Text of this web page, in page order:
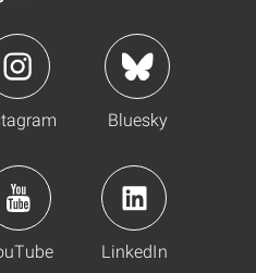
Bluesky
LinkedIn